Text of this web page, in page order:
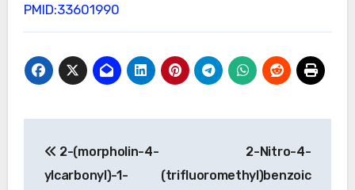
PMID:33601990
navigation
2-(morpholin-4-
ylcarbonyl)-1-
2-Nitro-4-
(trifluoromethyl)benzoic